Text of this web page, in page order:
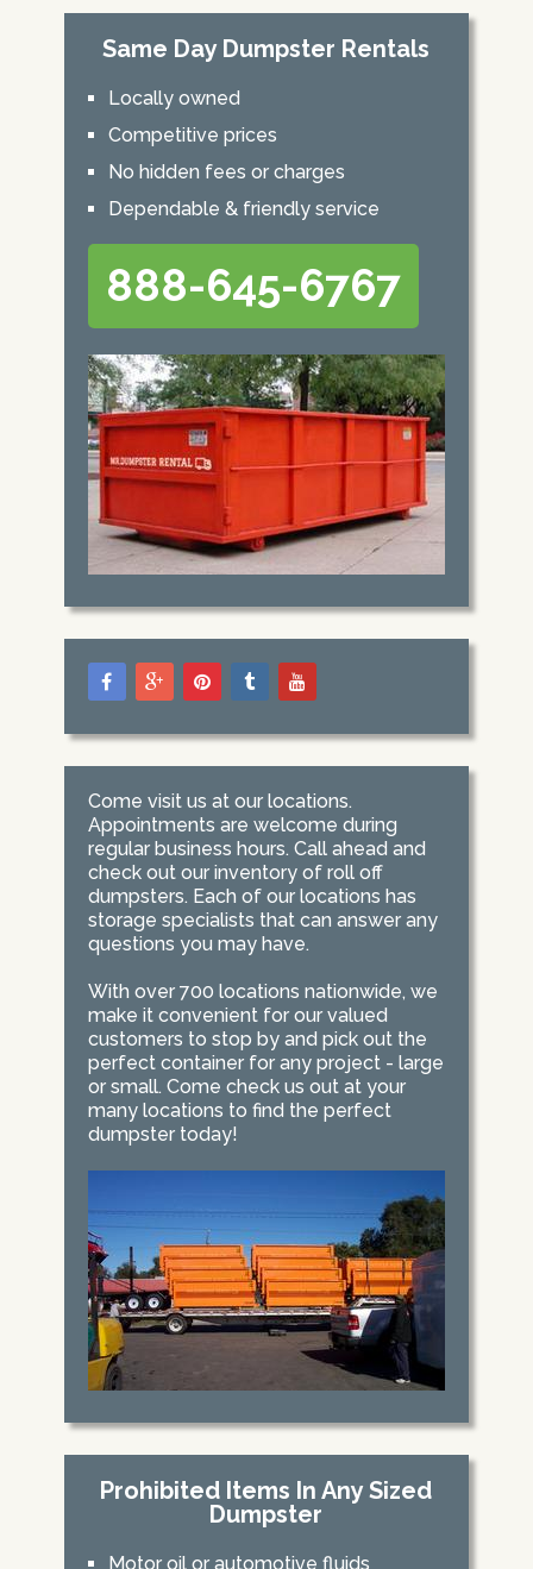
Same Day Dumpster Rentals
Locally owned
Competitive prices
No hidden fees or charges
Dependable & friendly service
888-645-6767
Come visit us at our locations.
Appointments are welcome during
regular business hours. Call ahead and
check out our inventory of roll off
dumpsters. Each of our locations has
storage specialists that can answer any
questions you may have.
With over 700 locations nationwide, we
make it convenient for our valued
customers to stop by and pick out the
perfect container for any project - large
or small. Come check us out at your
many locations to find the perfect
dumpster today!
Prohibited Items In Any Sized
Dumpster
Motor oil or automotive fluids